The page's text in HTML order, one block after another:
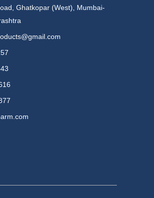
Ghatkopar (West), Mumbai-